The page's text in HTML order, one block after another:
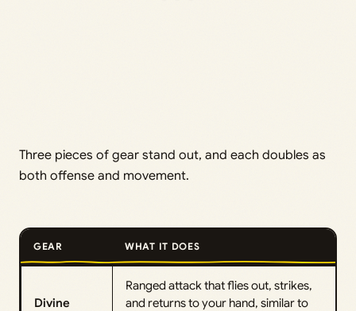
Three pieces of gear stand out, and each doubles as
both offense and movement.
GEAR WHAT IT DOES
Divine
Ranged attack that flies out, strikes,
and returns to your hand, similar to